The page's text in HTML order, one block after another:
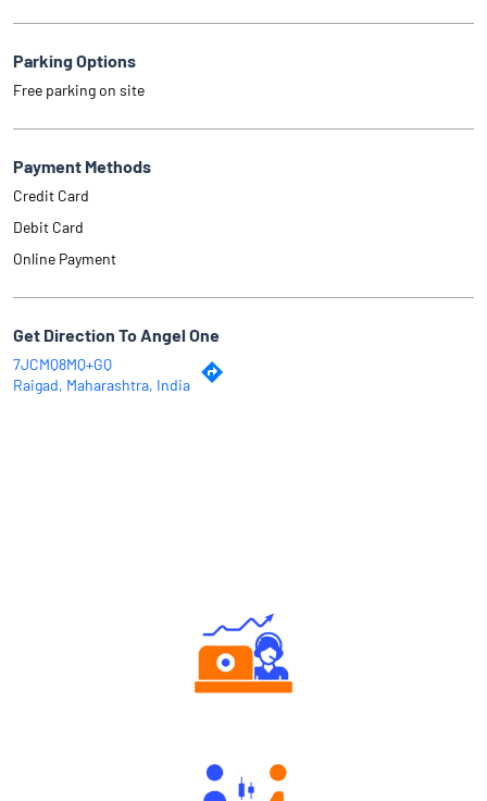
Parking Options
Free parking on site
Payment Methods
Credit Card
Debit Card
Online Payment
Get Direction To Angel One
7JCMQ8MQ+GQ
Raigad, Maharashtra, India